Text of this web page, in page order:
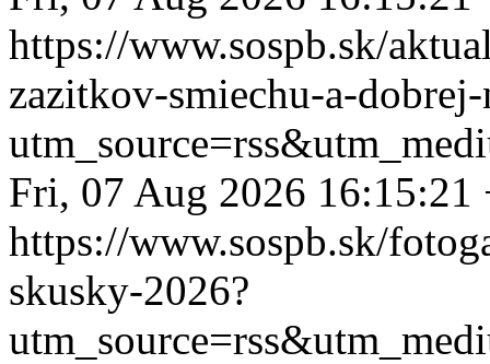
https://www.sospb.sk/
zazitkov-smiechu-a-
Fri, 07 Aug 2026 16:15:21
https://www.sospb.sk/
skusky-2026?